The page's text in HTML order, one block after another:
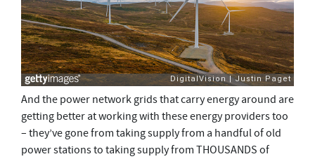
And the power network grids that carry energy around are
getting better at working with these energy providers too
– they’ve gone from taking supply from a handful of old
power stations to taking supply from THOUSANDS of